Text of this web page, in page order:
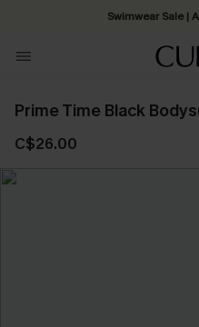
Swimwear Sale |
Prime Time Black
C$26.00